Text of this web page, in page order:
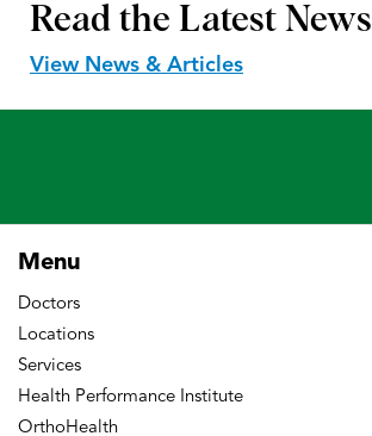
Read the Latest News
View News & Articles
Menu
Doctors
Locations
Services
Health Performance Institute
OrthoHealth